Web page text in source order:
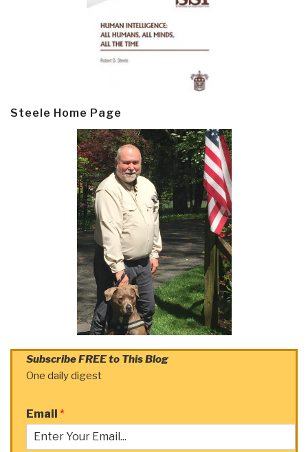
Steele Home Page
Subscribe FREE to This Blog
One daily digest
Email *